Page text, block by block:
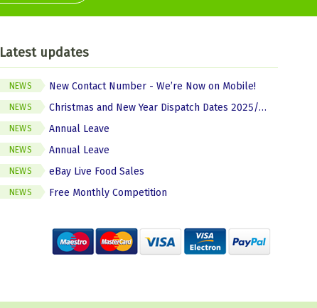
Latest updates
NEWS New Contact Number - We’re Now on Mobile!
NEWS Christmas and New Year Dispatch Dates 2025/2026
NEWS Annual Leave
NEWS Annual Leave
NEWS eBay Live Food Sales
NEWS Free Monthly Competition